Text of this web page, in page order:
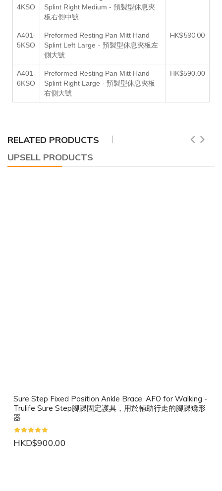
4KSO
Splint Right Medium - 預製型休息夾
板右側中號
A401-
5KSO
Preformed Resting Pan Mitt Hand
Splint Left Large - 預製型休息夾板左
側大號
HK$590.00
A401-
6KSO
Preformed Resting Pan Mitt Hand
Splint Right Large - 預製型休息夾板
右側大號
HK$590.00
RELATED PRODUCTS
UPSELL PRODUCTS
Sure Step Fixed Position Ankle Brace, AFO for Walking -
Trulife Sure Step腳踝固定護具，用於輔助行走的腳踝矯形
器
HKD$900.00